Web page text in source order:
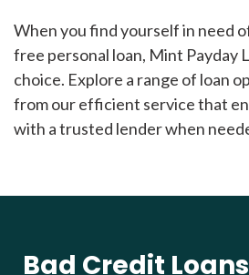
When you find yourself in need
free personal loan, Mint Payday
choice. Explore a range of loan
from our efficient service that
with a trusted lender when
Bad Credit